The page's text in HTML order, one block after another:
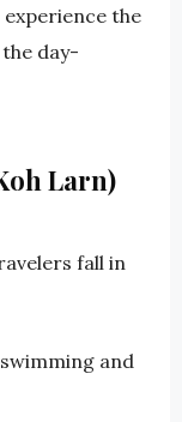
the
day-
Larn)
fall in
and